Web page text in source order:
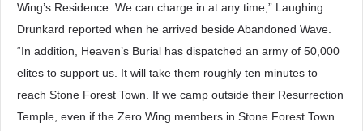
Wing’s Residence. We can charge in at any time,” Laughing
Drunkard reported when he arrived beside Abandoned Wave.
“In addition, Heaven’s Burial has dispatched an army of 50,000
elites to support us. It will take them roughly ten minutes to
reach Stone Forest Town. If we camp outside their Resurrection
Temple, even if the Zero Wing members in Stone Forest Town